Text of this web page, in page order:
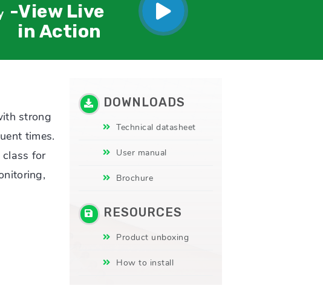
-View Live
in Action
strong
times.
class for
DOWNLOADS
Technical datasheet
User manual
Brochure
RESOURCES
Product unboxing
How to install